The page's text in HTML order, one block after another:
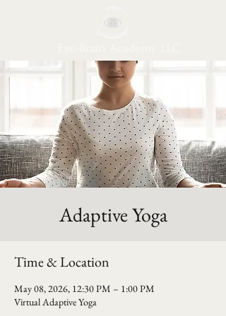
Adaptive Yoga
Time & Location
May 08, 2026, 12:30 PM – 1:00 PM
Virtual Adaptive Yoga